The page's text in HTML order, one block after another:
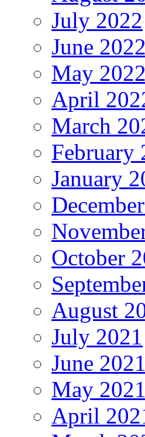
July 2022
June 2022
May 2022
April
March
February
January
October
August
July 2021
June 2021
May 2021
April